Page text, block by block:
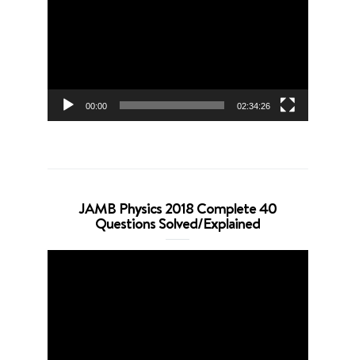
00:00 02:34:26
JAMB Physics 2018 Complete 40
Questions Solved/Explained